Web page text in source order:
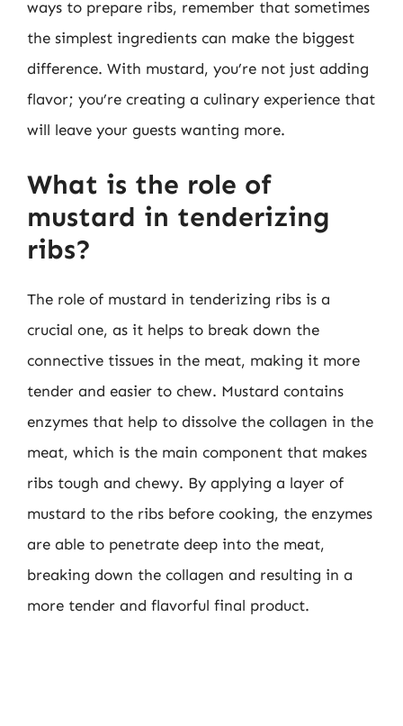
ways to prepare ribs, remember that sometimes
the simplest ingredients can make the biggest
difference. With mustard, you’re not just adding
flavor; you’re creating a culinary experience that
will leave your guests wanting more.
What is the role of
mustard in tenderizing
ribs?
The role of mustard in tenderizing ribs is a
crucial one, as it helps to break down the
connective tissues in the meat, making it more
tender and easier to chew. Mustard contains
enzymes that help to dissolve the collagen in the
meat, which is the main component that makes
ribs tough and chewy. By applying a layer of
mustard to the ribs before cooking, the enzymes
are able to penetrate deep into the meat,
breaking down the collagen and resulting in a
more tender and flavorful final product.